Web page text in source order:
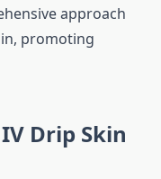
approach
promoting
Drip Skin